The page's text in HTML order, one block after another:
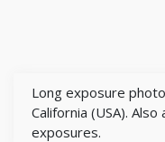
Long exposure
California (USA).
exposures.